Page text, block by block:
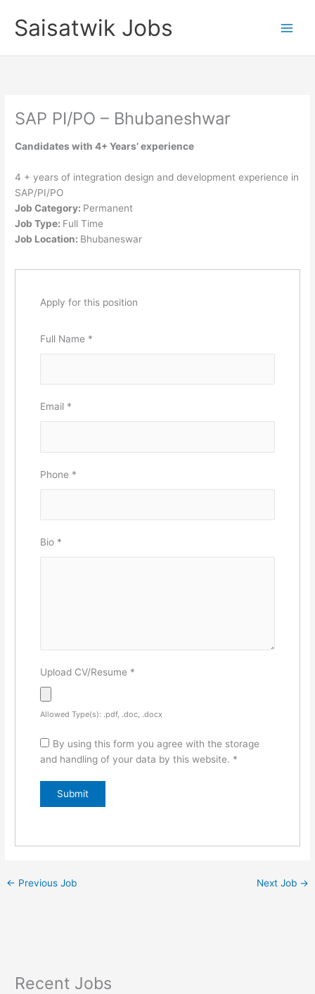
contentSaisatwik Jobs
SAP PI/PO – Bhubaneshwar
Candidates with 4+ Years’ experience
4 + years of integration design and development experience in
SAP/PI/PO
Job Category: Permanent
Job Type: Full Time
Job Location: Bhubaneswar
Apply for this position
Full Name *
Email *
Phone *
Bio *
Upload CV/Resume *
Allowed Type(s): .pdf, .doc, .docx
By using this form you agree with the storage
and handling of your data by this website. *
← Previous Job Next Job →
Recent Jobs